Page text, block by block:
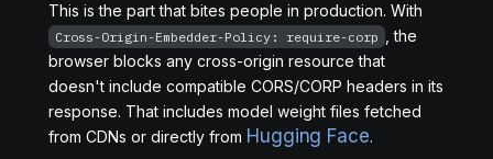
This is the part that bites people in production. With
Cross-Origin-Embedder-Policy: require-corp
, the
browser blocks any cross-origin resource that
doesn't include compatible CORS/CORP headers in its
response. That includes model weight files fetched
from CDNs or directly from Hugging Face.